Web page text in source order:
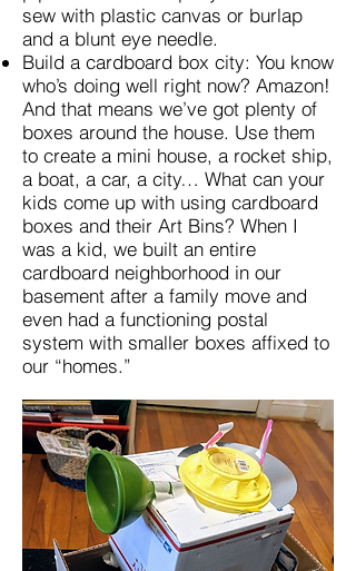
sew with plastic canvas or burlap
and a blunt eye needle.
Build a cardboard box city: You know
who’s doing well right now? Amazon!
And that means we’ve got plenty of
boxes around the house. Use them
to create a mini house, a rocket ship,
a boat, a car, a city… What can your
kids come up with using cardboard
boxes and their Art Bins? When I
was a kid, we built an entire
cardboard neighborhood in our
basement after a family move and
even had a functioning postal
system with smaller boxes affixed to
our “homes.”